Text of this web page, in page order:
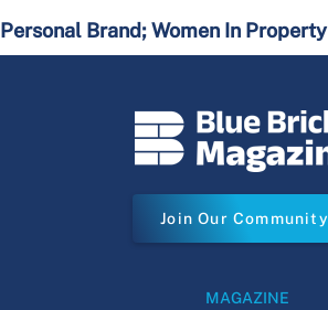
Personal Brand; Women In Property
Join Our Community
MAGAZINE